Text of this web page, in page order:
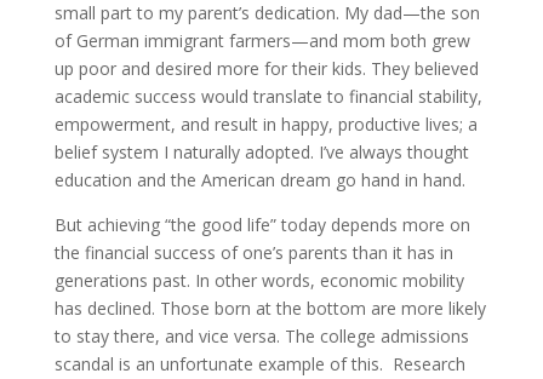
small part to my parent’s dedication. My dad—the son
of German immigrant farmers—and mom both grew
up poor and desired more for their kids. They believed
academic success would translate to financial stability,
empowerment, and result in happy, productive lives; a
belief system I naturally adopted. I’ve always thought
education and the American dream go hand in hand.
But achieving “the good life” today depends more on
the financial success of one’s parents than it has in
generations past. In other words, economic mobility
has declined. Those born at the bottom are more likely
to stay there, and vice versa. The college admissions
scandal is an unfortunate example of this. Research